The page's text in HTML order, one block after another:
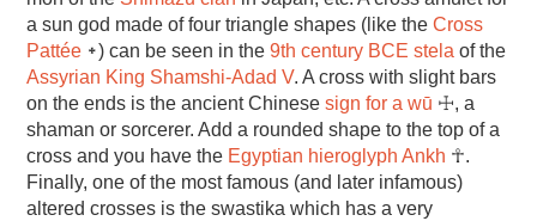
a sun god made of four triangle shapes (like theCross
Pattée ᛭) can be seen in the9th century BCE stela of the
Assyrian King Shamshi-Adad V. A cross with slight bars
on the ends is the ancient Chinesesign for a wū ☩, a
shaman or sorcerer. Add a rounded shape to the top of a
cross and you have the Egyptian hieroglyph Ankh ☥.
Finally, one of the most famous (and later infamous)
altered crosses is the swastika which has a very